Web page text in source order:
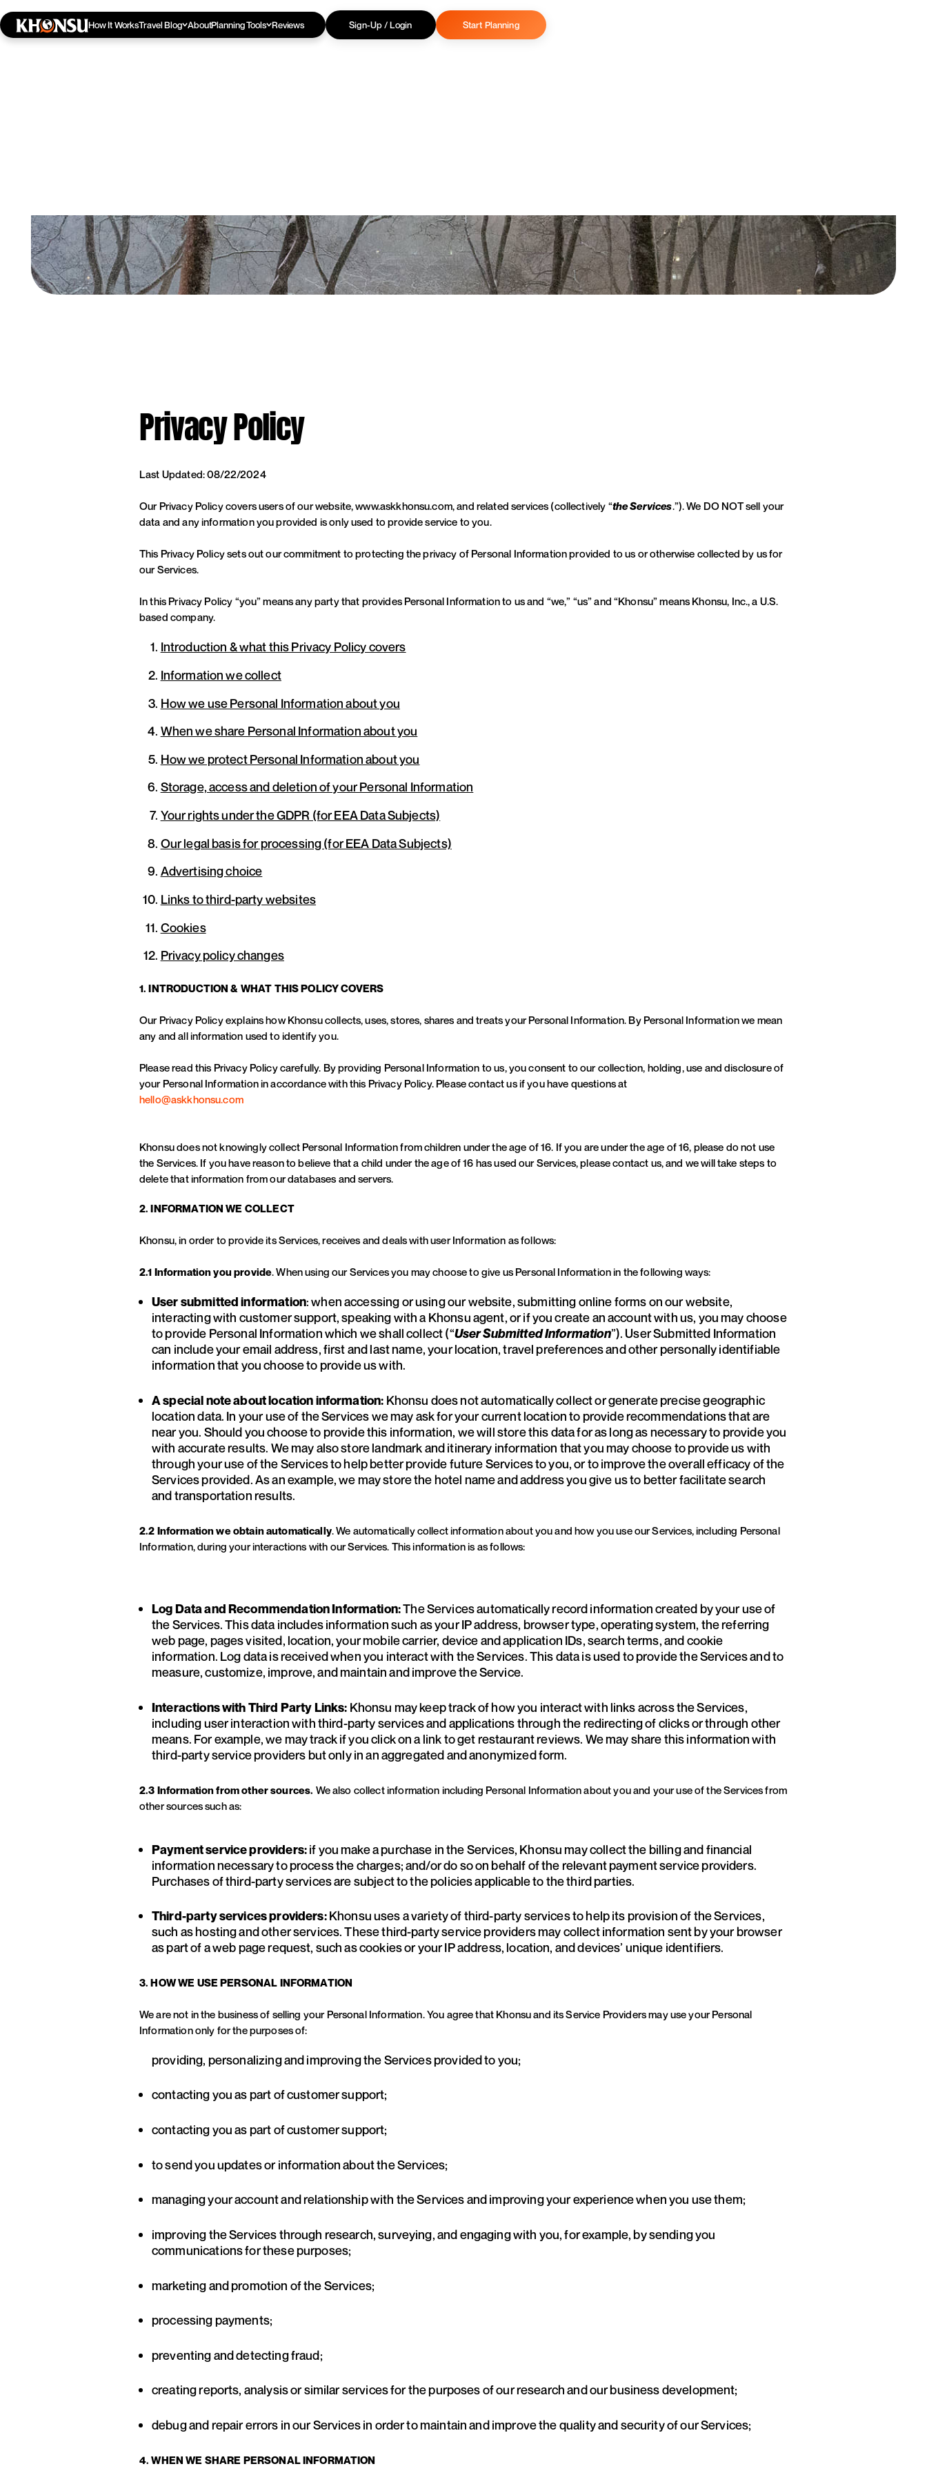
How It WorksTravel Blog AboutPlanning Tools Reviews Sign-Up / Login Start Planning
Privacy Policy
Last Updated: 08/22/2024
Our Privacy Policy covers users of our website, www.askkhonsu.com, and related services (collectively “the Services.”). We DO NOT sell your
data and any information you provided is only used to provide service to you.
This Privacy Policy sets out our commitment to protecting the privacy of Personal Information provided to us or otherwise collected by us for
our Services.
In this Privacy Policy “you” means any party that provides Personal Information to us and “we,” “us” and “Khonsu” means Khonsu, Inc., a U.S.
based company.
Introduction & what this Privacy Policy covers
Information we collect
How we use Personal Information about you
When we share Personal Information about you
How we protect Personal Information about you
Storage, access and deletion of your Personal Information
Your rights under the GDPR (for EEA Data Subjects)
Our legal basis for processing (for EEA Data Subjects)
Advertising choice
Links to third-party websites
Cookies
Privacy policy changes
1. INTRODUCTION & WHAT THIS POLICY COVERS
Our Privacy Policy explains how Khonsu collects, uses, stores, shares and treats your Personal Information. By Personal Information we mean
any and all information used to identify you.
Please read this Privacy Policy carefully. By providing Personal Information to us, you consent to our collection, holding, use and disclosure of
your Personal Information in accordance with this Privacy Policy. Please contact us if you have questions at
hello@askkhonsu.com
Khonsu does not knowingly collect Personal Information from children under the age of 16. If you are under the age of 16, please do not use
the Services. If you have reason to believe that a child under the age of 16 has used our Services, please contact us, and we will take steps to
delete that information from our databases and servers.
2. INFORMATION WE COLLECT
Khonsu, in order to provide its Services, receives and deals with user Information as follows:
2.1 Information you provide. When using our Services you may choose to give us Personal Information in the following ways:
User submitted information: when accessing or using our website, submitting online forms on our website,
interacting with customer support, speaking with a Khonsu agent, or if you create an account with us, you may choose
to provide Personal Information which we shall collect (“User Submitted Information”). User Submitted Information
can include your email address, first and last name, your location, travel preferences and other personally identifiable
information that you choose to provide us with.
A special note about location information: Khonsu does not automatically collect or generate precise geographic
location data. In your use of the Services we may ask for your current location to provide recommendations that are
near you. Should you choose to provide this information, we will store this data for as long as necessary to provide you
with accurate results. We may also store landmark and itinerary information that you may choose to provide us with
through your use of the Services to help better provide future Services to you, or to improve the overall efficacy of the
Services provided. As an example, we may store the hotel name and address you give us to better facilitate search
and transportation results.
2.2 Information we obtain automatically. We automatically collect information about you and how you use our Services, including Personal
Information, during your interactions with our Services. This information is as follows:
Log Data and Recommendation Information:The Services automatically record information created by your use of
the Services. This data includes information such as your IP address, browser type, operating system, the referring
web page, pages visited, location, your mobile carrier, device and application IDs, search terms, and cookie
information. Log data is received when you interact with the Services. This data is used to provide the Services and to
measure, customize, improve, and maintain and improve the Service.
Interactions with Third Party Links: Khonsu may keep track of how you interact with links across the Services,
including user interaction with third-party services and applications through the redirecting of clicks or through other
means. For example, we may track if you click on a link to get restaurant reviews. We may share this information with
third-party service providers but only in an aggregated and anonymized form.
2.3 Information from other sources. We also collect information including Personal Information about you and your use of the Services from
other sources such as:
Payment service providers:if you make a purchase in the Services, Khonsu may collect the billing and financial
information necessary to process the charges; and/or do so on behalf of the relevant payment service providers.
Purchases of third-party services are subject to the policies applicable to the third parties.
Third-party services providers:Khonsu uses a variety of third-party services to help its provision of the Services,
such as hosting and other services. These third-party service providers may collect information sent by your browser
as part of a web page request, such as cookies or your IP address, location, and devices’ unique identifiers.
3. HOW WE USE PERSONAL INFORMATION
We are not in the business of selling your Personal Information. You agree that Khonsu and its Service Providers may use your Personal
Information only for the purposes of:
providing, personalizing and improving the Services provided to you;
contacting you as part of customer support;
contacting you as part of customer support;
to send you updates or information about the Services;
managing your account and relationship with the Services and improving your experience when you use them;
improving the Services through research, surveying, and engaging with you, for example, by sending you
communications for these purposes;
marketing and promotion of the Services;
processing payments;
preventing and detecting fraud;
creating reports, analysis or similar services for the purposes of our research and our business development;
debug and repair errors in our Services in order to maintain and improve the quality and security of our Services;
4. WHEN WE SHARE PERSONAL INFORMATION